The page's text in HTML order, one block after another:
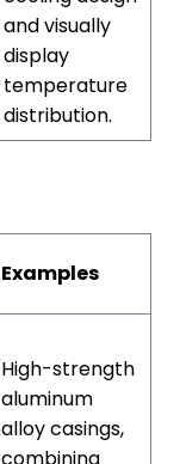
and visually
display
temperature
distribution.
Examples
High-strength
aluminum
alloy casings,
combining